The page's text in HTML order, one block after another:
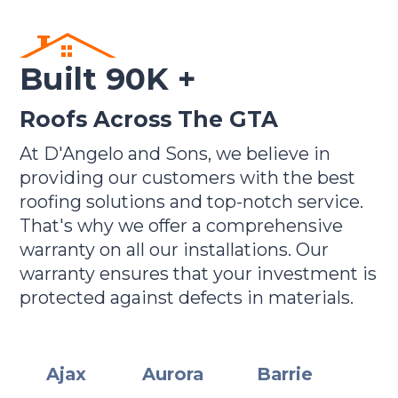
Built 90K +
Roofs Across The GTA
At D'Angelo and Sons, we believe in
providing our customers with the best
roofing solutions and top-notch service.
That's why we offer a comprehensive
warranty on all our installations. Our
warranty ensures that your investment is
protected against defects in materials.
Ajax Aurora Barrie